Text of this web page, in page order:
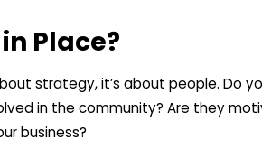
Place?
strategy, it’s about people. Do
in the community? Are they
business?